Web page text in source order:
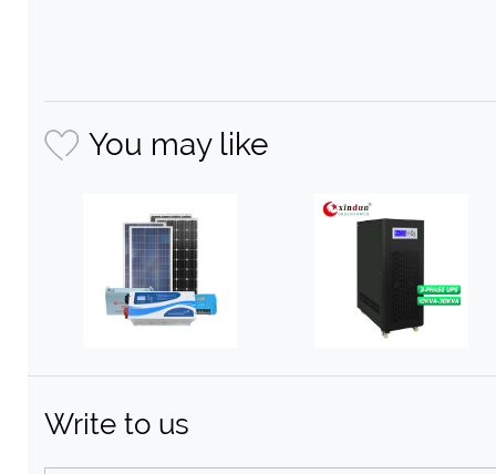
You may like
Write to us